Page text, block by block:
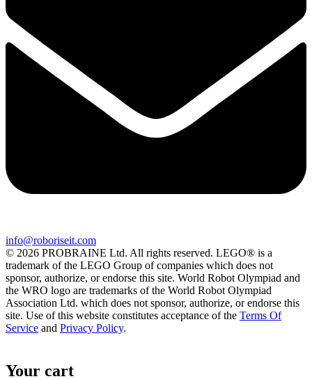
info@roboriseit.com
© 2026 PROBRAINE Ltd. All rights reserved. LEGO® is a
trademark of the LEGO Group of companies which does not
sponsor, authorize, or endorse this site. World Robot Olympiad and
the WRO logo are trademarks of the World Robot Olympiad
Association Ltd. which does not sponsor, authorize, or endorse this
site. Use of this website constitutes acceptance of the Terms Of
Service and Privacy Policy.
Your cart